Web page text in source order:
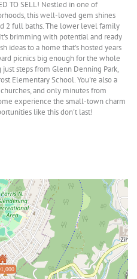
TO SELL! Nestled in one of
this well-loved gem shines
2 full baths. The lower level family
brimming with potential and ready
ideas to a home that's hosted years
picnics big enough for the whole
steps from Glenn Denning Park,
Elementary School. You're also a
and only minutes from
experience the small-town charm
like this don't last!